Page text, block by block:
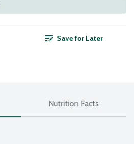
Save for Later
Nutrition Facts